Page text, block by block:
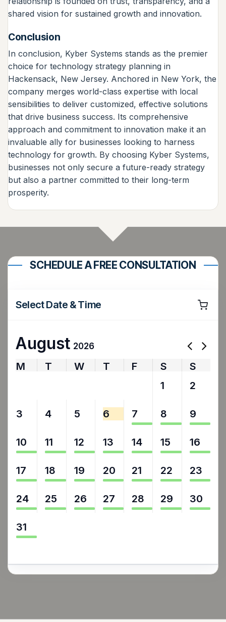
shared vision for sustained growth and innovation.
Conclusion
In conclusion, Kyber Systems stands as the premier
choice for technology strategy planning in
Hackensack, New Jersey. Anchored in New York, the
company merges world-class expertise with local
sensibilities to deliver customized, effective solutions
that drive business success. Its comprehensive
approach and commitment to innovation make it an
invaluable ally for businesses looking to harness
technology for growth. By choosing Kyber Systems,
businesses not only secure a future-ready strategy
but also a partner committed to their long-term
prosperity.
SCHEDULE A FREE CONSULTATION
Select Date & Time
August 2026
M T W T F S
S
1 2
3 4 5 6 7 8 9
10 11 12 13 14 15 16
17 18 19 20 21 22 23
24 25 26 27 28 29 30
31